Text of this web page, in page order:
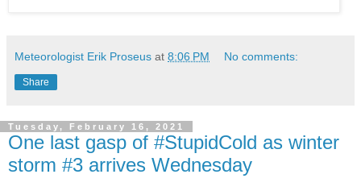
Meteorologist Erik Proseus at 8:06 PM No comments:
Share
Tuesday, February 16, 2021
One last gasp of #StupidCold as winter
storm #3 arrives Wednesday